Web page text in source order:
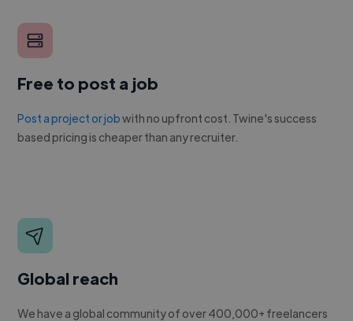
Free to post a job
Post a project or jobwith no upfront cost. Twine's success
based pricing is cheaper than any recruiter.
Global reach
We have a global community of over 400,000+ freelancers